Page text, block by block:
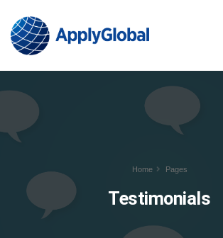
Home Pages
Testimonials